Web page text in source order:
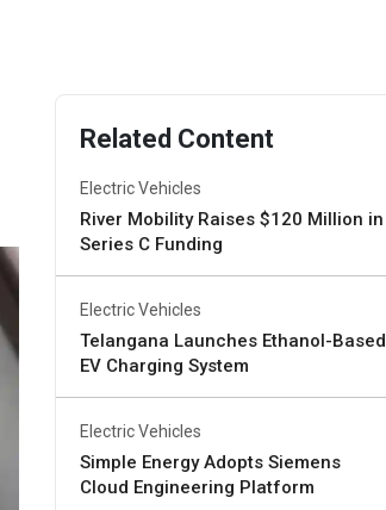
Related Content
Electric Vehicles
River Mobility Raises $120 Million in
Series C Funding
Electric Vehicles
Telangana Launches Ethanol-Based
EV Charging System
Electric Vehicles
Simple Energy Adopts Siemens
Cloud Engineering Platform